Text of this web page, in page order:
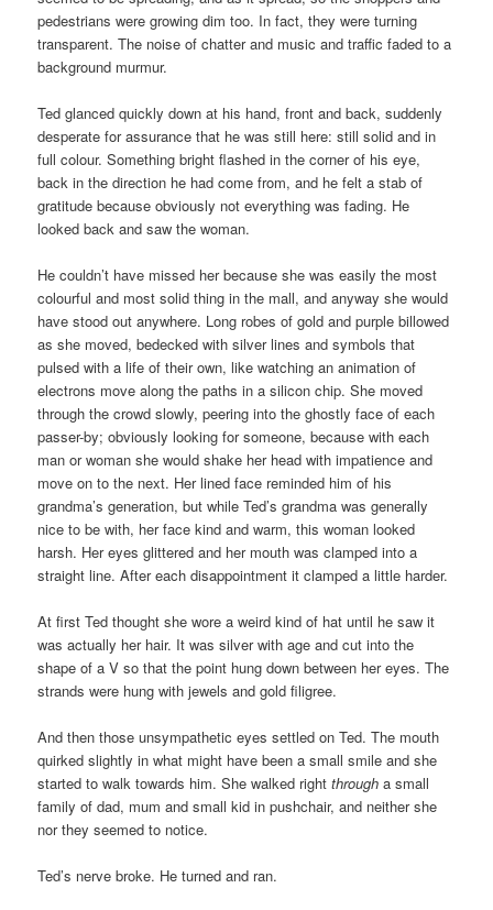
pedestrians were growing dim too. In fact, they were turning
transparent. The noise of chatter and music and traffic faded to a
background murmur.
Ted glanced quickly down at his hand, front and back, suddenly
desperate for assurance that he was still here: still solid and in
full colour. Something bright flashed in the corner of his eye,
back in the direction he had come from, and he felt a stab of
gratitude because obviously not everything was fading. He
looked back and saw the woman.
He couldn’t have missed her because she was easily the most
colourful and most solid thing in the mall, and anyway she would
have stood out anywhere. Long robes of gold and purple billowed
as she moved, bedecked with silver lines and symbols that
pulsed with a life of their own, like watching an animation of
electrons move along the paths in a silicon chip. She moved
through the crowd slowly, peering into the ghostly face of each
passer-by; obviously looking for someone, because with each
man or woman she would shake her head with impatience and
move on to the next. Her lined face reminded him of his
grandma’s generation, but while Ted’s grandma was generally
nice to be with, her face kind and warm, this woman looked
harsh. Her eyes glittered and her mouth was clamped into a
straight line. After each disappointment it clamped a little harder.
At first Ted thought she wore a weird kind of hat until he saw it
was actually her hair. It was silver with age and cut into the
shape of a V so that the point hung down between her eyes. The
strands were hung with jewels and gold filigree.
And then those unsympathetic eyes settled on Ted. The mouth
quirked slightly in what might have been a small smile and she
started to walk towards him. She walked rightthrough a small
family of dad, mum and small kid in pushchair, and neither she
nor they seemed to notice.
Ted’s nerve broke. He turned and ran.